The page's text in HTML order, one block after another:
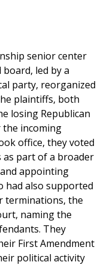
senior center
led by a
party, reorganized
plaintiffs, both
losing Republican
the incoming
office, they voted
part of a broader
appointing
had also supported
terminations, the
naming the
They
First Amendment
political activity